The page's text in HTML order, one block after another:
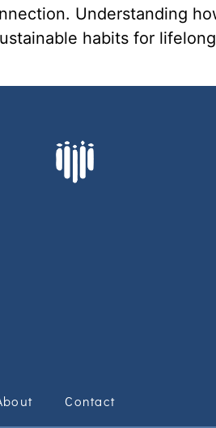
Understanding
habits for lifelong
Contact